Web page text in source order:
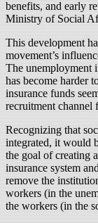
benefits, and early
Ministry of Social
This development
movement’s
The unemployment
has become harder
insurance funds
recruitment channel
Recognizing that
integrated, it would
the goal of creating
insurance system
remove the
workers (in the
the workers (in the